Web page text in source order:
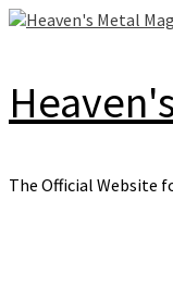
Skip
The Official Website